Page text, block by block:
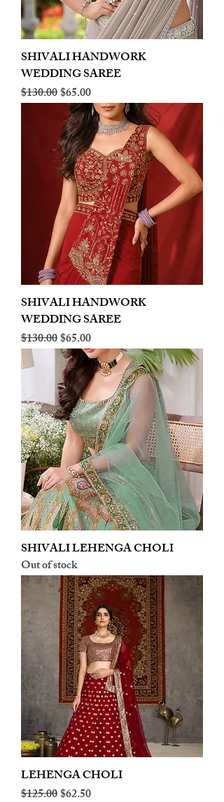
SHIVALI HANDWORK
WEDDING SAREE
Regular Price
$130.00Sale Price
$65.00
SHIVALI HANDWORK
WEDDING SAREE
Regular Price
$130.00Sale Price
$65.00
SHIVALI LEHENGA CHOLI
Out of stock
LEHENGA CHOLI
Regular Price
$125.00Sale Price
$62.50